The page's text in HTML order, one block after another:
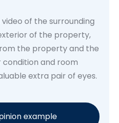
of the surrounding
of the property,
the property and the
and room
extra pair of eyes.
example